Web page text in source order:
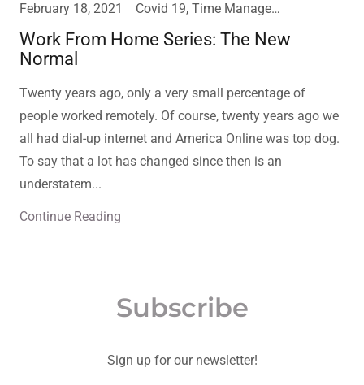
February 18, 2021 Covid 19, Time Management, Work From Home
Work From Home Series: The New
Normal
Twenty years ago, only a very small percentage of
people worked remotely. Of course, twenty years ago we
all had dial-up internet and America Online was top dog.
To say that a lot has changed since then is an
understatem...
Continue Reading
Subscribe
Sign up for our newsletter!